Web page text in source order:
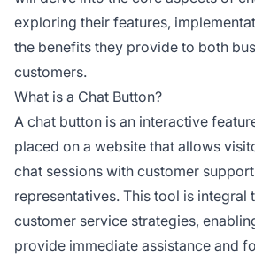
exploring their features,
the benefits they provide to both
customers.
What is a Chat Button?
A chat button is an interactive
placed on a website that allows
chat sessions with customer
representatives. This tool is integral
customer service strategies,
provide immediate assistance and